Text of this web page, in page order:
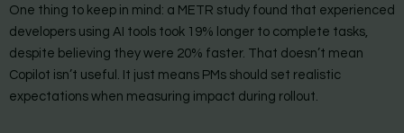
One thing to keep in mind: a METR study found that experienced
developers using AI tools took 19% longer to complete tasks,
despite believing they were 20% faster. That doesn’t mean
Copilot isn’t useful. It just means PMs should set realistic
expectations when measuring impact during rollout.